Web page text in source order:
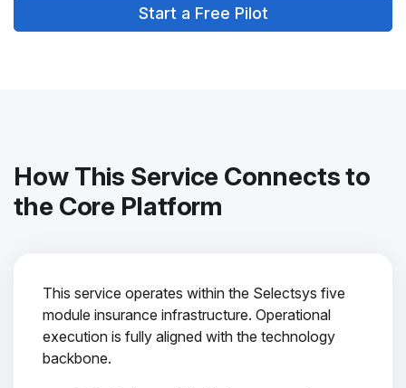
Start a Free Pilot
How This Service Connects to
the Core Platform
This service operates within the Selectsys five
module insurance infrastructure. Operational
execution is fully aligned with the technology
backbone.